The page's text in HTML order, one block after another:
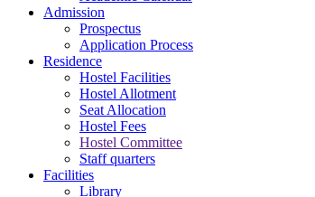
Admission
Prospectus
Application Process
Residence
Hostel Facilities
Hostel Allotment
Seat Allocation
Hostel Fees
Hostel Committee
Staff quarters
Facilities
Library